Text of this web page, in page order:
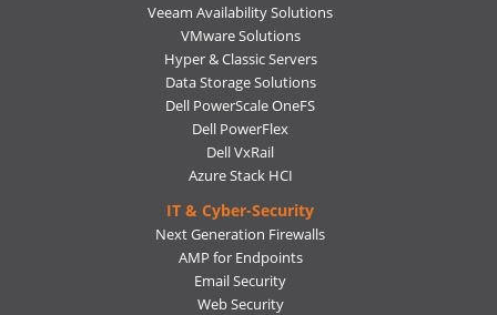
Veeam Availability Solutions
VMware Solutions
Hyper & Classic Servers
Data Storage Solutions
Dell PowerScale OneFS
Dell PowerFlex
Dell VxRail
Azure Stack HCI
IT & Cyber-Security
Next Generation Firewalls
AMP for Endpoints
Email Security
Web Security